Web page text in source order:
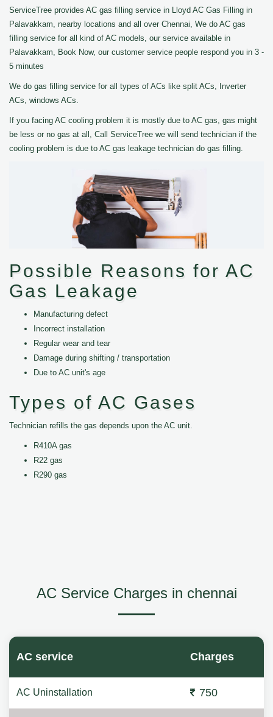
ServiceTree provides AC gas filling service in Lloyd AC Gas Filling in
Palavakkam, nearby locations and all over Chennai, We do AC gas
filling service for all kind of AC models, our service available in
Palavakkam, Book Now, our customer service people respond you in 3 -
5 minutes
We do gas filling service for all types of ACs like split ACs, Inverter
ACs, windows ACs.
If you facing AC cooling problem it is mostly due to AC gas, gas might
be less or no gas at all, Call ServiceTree we will send technician if the
cooling problem is due to AC gas leakage technician do gas filling.
Possible Reasons for AC
Gas Leakage
Manufacturing defect
Incorrect installation
Regular wear and tear
Damage during shifting / transportation
Due to AC unit's age
Types of AC Gases
Technician refills the gas depends upon the AC unit.
R410A gas
R22 gas
R290 gas
AC Service Charges in chennai
AC service Charges
AC Uninstallation 750